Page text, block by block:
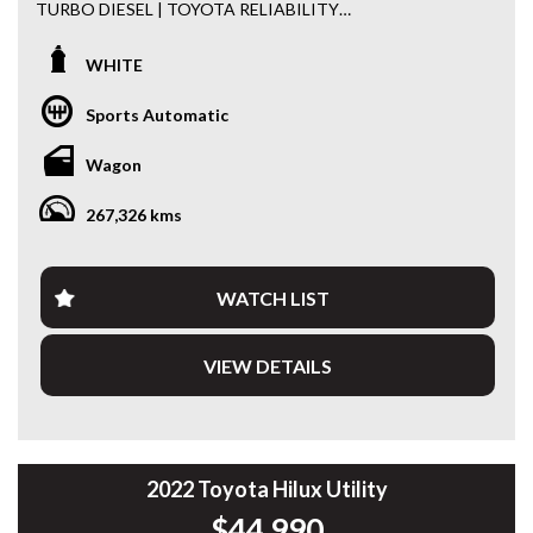
TURBO DIESEL | TOYOTA RELIABILITY
Built for adventure and engineered to last, this 2018
both on and off the road. Powered by Toyota’s highly
regarded 2.8L Turbo Diesel engine and paired with a 6-
speed sports automatic transmission, it delivers
exceptional reliability, fuel efficiency and legendary off-road
capability.
owner, this Prado is equally at home towing, touring or
tackling the daily commute.
Features include:
• 2.8L Turbo Diesel Engine
• 7 Seat Capability
• Reverse Camera
WHITE
Sports Automatic
Wagon
267,326 kms
WATCH LIST
VIEW DETAILS
2022 Toyota Hilux Utility